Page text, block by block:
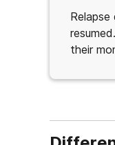
their